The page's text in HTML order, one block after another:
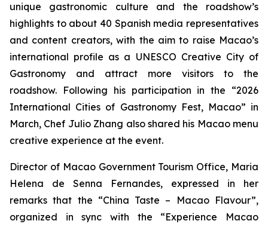
unique gastronomic culture and the roadshow’s
highlights to about 40 Spanish media representatives
and content creators, with the aim to raise Macao’s
international profile as a UNESCO Creative City of
Gastronomy and attract more visitors to the
roadshow. Following his participation in the “2026
International Cities of Gastronomy Fest, Macao” in
March, Chef Julio Zhang also shared his Macao menu
creative experience at the event.
Director of Macao Government Tourism Office, Maria
Helena de Senna Fernandes, expressed in her
remarks that the “China Taste – Macao Flavour”,
organized in sync with the “Experience Macao